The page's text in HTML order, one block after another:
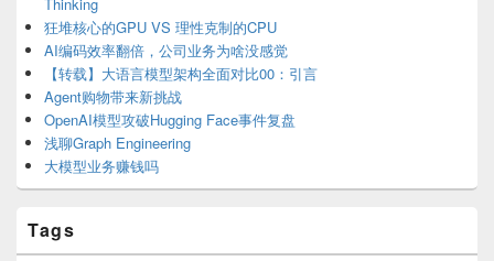
狂堆核心的GPU VS 理性克制的CPU
AI编码效率翻倍，公司业务为啥没感觉
【转载】大语言模型架构全面对比00：引言
Agent购物带来新挑战
OpenAI模型攻破Hugging Face事件复盘
浅聊Graph Engineering
大模型业务赚钱吗
Tags